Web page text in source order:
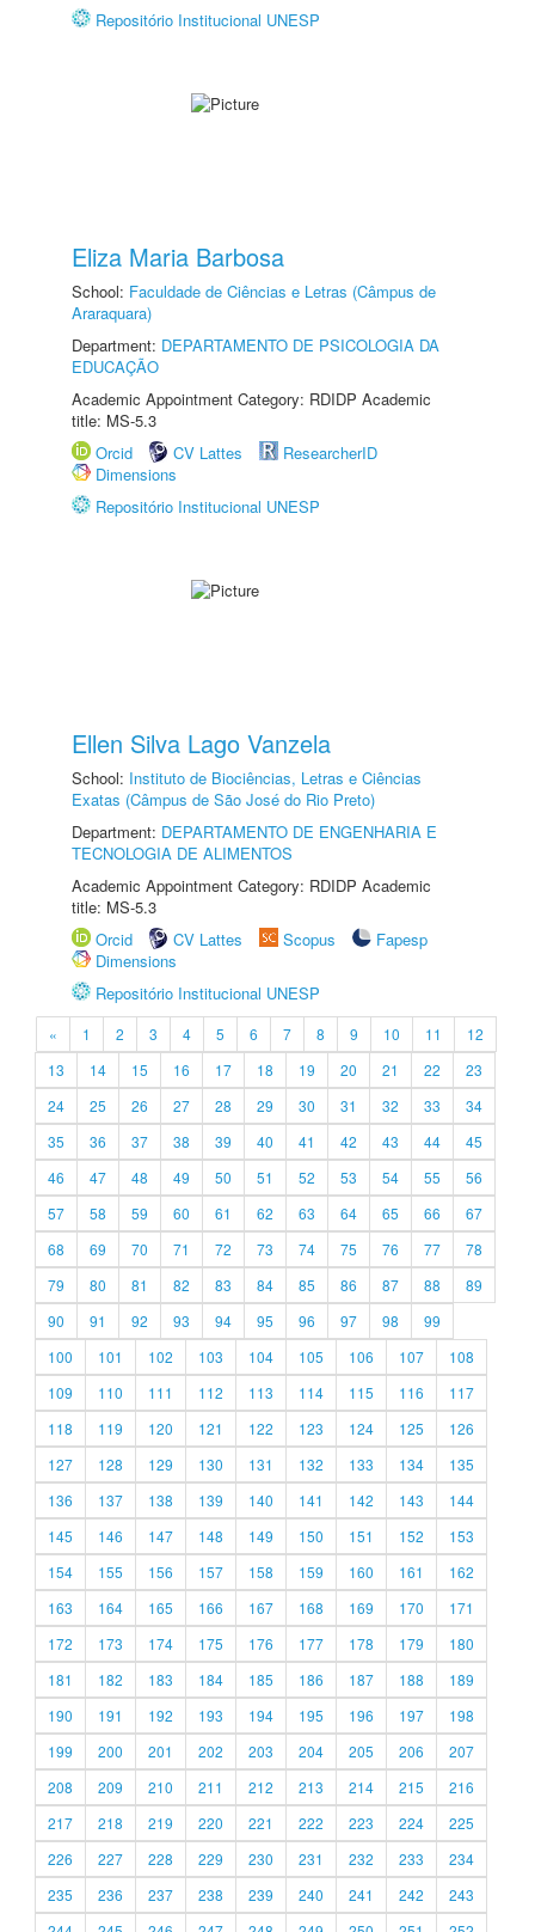
Repositório Institucional UNESP
Eliza Maria Barbosa
School: Faculdade de Ciências e Letras (Câmpus de
Araraquara)
Department: DEPARTAMENTO DE PSICOLOGIA DA
EDUCAÇÃO
Academic Appointment Category: RDIDP Academic
title: MS-5.3
Orcid
CV Lattes
ResearcherID
Dimensions
Repositório Institucional UNESP
Ellen Silva Lago Vanzela
School: Instituto de Biociências, Letras e Ciências
Exatas (Câmpus de São José do Rio Preto)
Department: DEPARTAMENTO DE ENGENHARIA E
TECNOLOGIA DE ALIMENTOS
Academic Appointment Category: RDIDP Academic
title: MS-5.3
Orcid
CV Lattes Scopus
Fapesp
Dimensions
Repositório Institucional UNESP
« 1 2 3 4 5 6 7 8 9 10 11
12
13
14 15 16 17 18 19 20 21 22
23
24
25 26 27 28 29 30 31 32 33
34
35
36 37 38 39 40 41 42 43 44
45
46
47 48 49 50 51 52 53 54 55
56
57
58 59 60 61 62 63 64 65 66
67
68
69 70 71 72 73 74 75 76 77
78
79
80 81 82 83 84 85 86 87 88
89
90
91 92 93 94 95 96 97 98
99
100
101 102 103 104 105 106 107
108
109
110 111 112 113 114 115 116
117
118
119 120 121 122 123 124 125
126
127
128 129 130 131 132 133 134
135
136
137 138 139 140 141 142 143
144
145
146 147 148 149 150 151 152
153
154
155 156 157 158 159 160 161
162
163
164 165 166 167 168 169 170
171
172
173 174 175 176 177 178 179
180
181
182 183 184 185 186 187 188
189
190
191 192 193 194 195 196 197
198
199
200 201 202 203 204 205 206
207
208
209 210 211 212 213 214 215
216
217
218 219 220 221 222 223 224
225
226
227 228 229 230 231 232 233
234
235
236 237 238 239 240 241 242
243